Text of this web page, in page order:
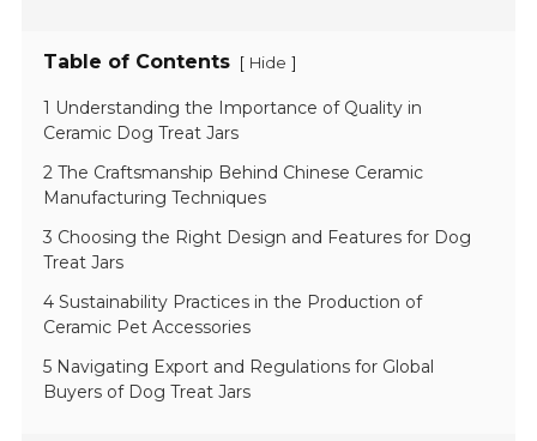
Table of Contents [ Hide ]
1 Understanding the Importance of Quality in
Ceramic Dog Treat Jars
2 The Craftsmanship Behind Chinese Ceramic
Manufacturing Techniques
3 Choosing the Right Design and Features for Dog
Treat Jars
4 Sustainability Practices in the Production of
Ceramic Pet Accessories
5 Navigating Export and Regulations for Global
Buyers of Dog Treat Jars